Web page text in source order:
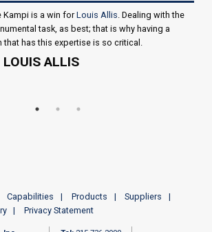
Kampi is a win forLouis Allis. Dealing with the
task, as best; that is why having a
that has this expertise is so critical.
ALLIS
Capabilities Products
Suppliers
Privacy Statement